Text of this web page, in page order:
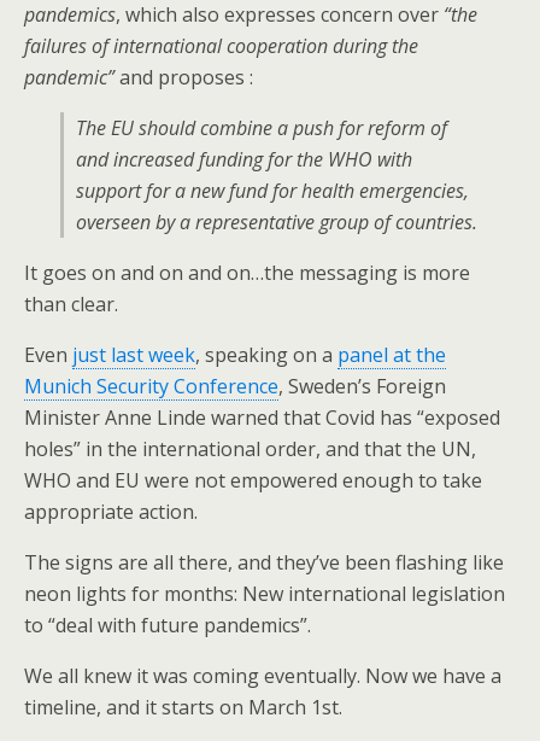
pandemics, which also expresses concern over “the
failures of international cooperation during the
pandemic”and proposes :
The EU should combine a push for reform of
and increased funding for the WHO with
support for a new fund for health emergencies,
overseen by a representative group of countries.
It goes on and on and on…the messaging is more
than clear.
Even just last week, speaking on a panel at the
Munich Security Conference, Sweden’s Foreign
Minister Anne Linde warned that Covid has “exposed
holes” in the international order, and that the UN,
WHO and EU were not empowered enough to take
appropriate action.
The signs are all there, and they’ve been flashing like
neon lights for months: New international legislation
to “deal with future pandemics”.
We all knew it was coming eventually. Now we have a
timeline, and it starts on March 1st.